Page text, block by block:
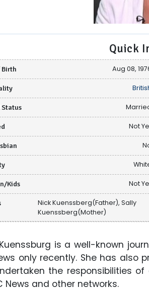
Quick
Birth Aug 08,
Not
Kids Not
Nick Kuenssberg(Father), Sally
Kuenssberg(Mother)
is a well-known
only recently. She has also
the responsibilities
News and other networks.